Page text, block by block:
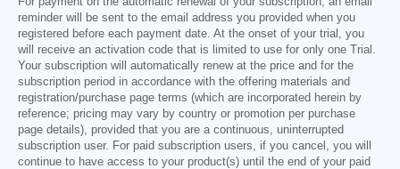
reminder will be sent to the email address you provided when you
registered before each payment date. At the onset of your trial, you
will receive an activation code that is limited to use for only one Trial.
Your subscription will automatically renew at the price and for the
subscription period in accordance with the offering materials and
registration/purchase page terms (which are incorporated herein by
reference; pricing may vary by country or promotion per purchase
page details), provided that you are a continuous, uninterrupted
subscription user. For paid subscription users, if you cancel, you will
continue to have access to your product(s) until the end of your paid